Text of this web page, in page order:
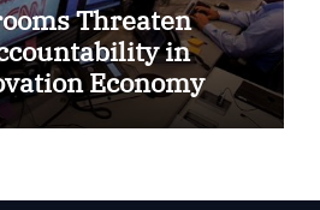
Threaten
in
Economy